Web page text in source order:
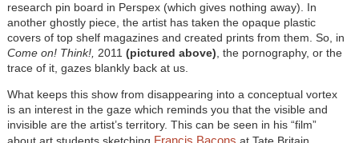
research pin board in Perspex (which gives nothing away). In
another ghostly piece, the artist has taken the opaque plastic
covers of top shelf magazines and created prints from them. So, in
Come on! Think!, 2011 (pictured above), the pornography, or the
trace of it, gazes blankly back at us.
What keeps this show from disappearing into a conceptual vortex
is an interest in the gaze which reminds you that the visible and
invisible are the artist’s territory. This can be seen in his “film”